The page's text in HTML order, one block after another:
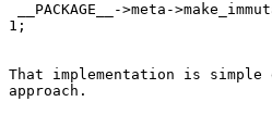
__PACKAGE__->meta-
1;
That implementation is
approach.